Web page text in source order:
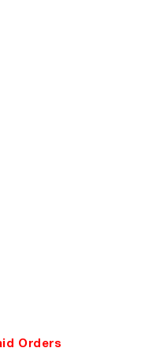
Orders